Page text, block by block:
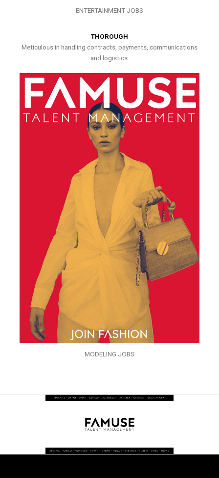
ENTERTAINMENT JOBS
THOROUGH
Meticulous in handling contracts, payments, communications
and logistics.
MODELING JOBS